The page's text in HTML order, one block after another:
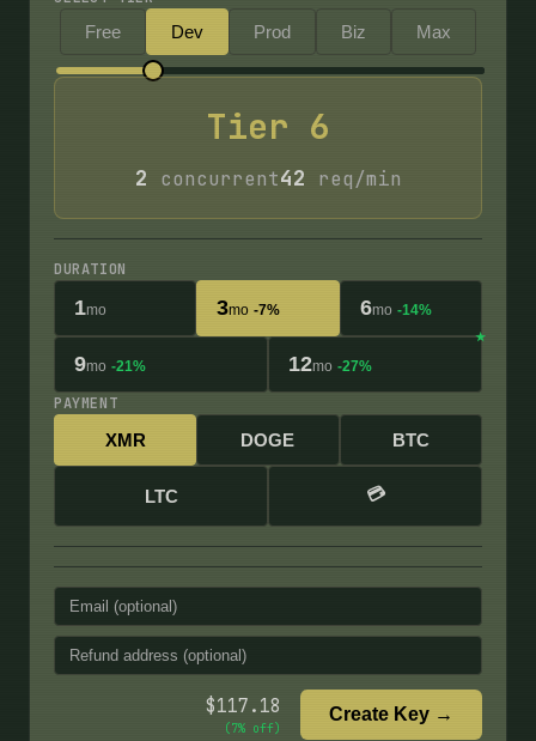
Free Dev Prod Biz Max
Tier 6
2 concurrent42 req/min
DURATION
1mo 3mo -7% 6mo -14%
9mo -21% 12mo -27%
PAYMENT
XMR DOGE BTC
LTC 💳
$117.18
(7% off)
Create Key →